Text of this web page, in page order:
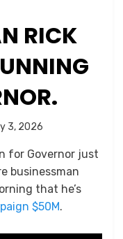
RICK
3, 2026
for Governor just
businessman
that he’s
$50M.